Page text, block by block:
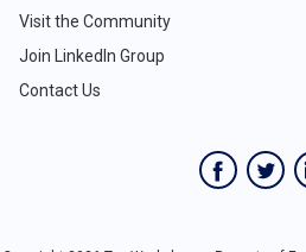
Visit the Community
Join LinkedIn Group
Contact Us